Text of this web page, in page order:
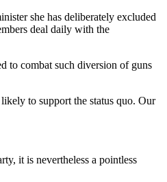
she has deliberately excluded
deal daily with the
to combat such diversion of guns
to support the status quo. Our
it is nevertheless a pointless